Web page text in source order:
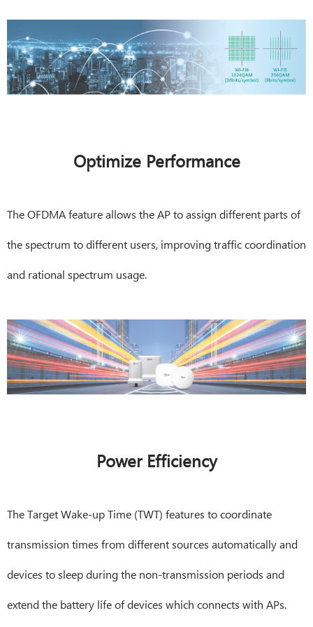
Optimize Performance
The OFDMA feature allows the AP to assign different parts of
the spectrum to different users, improving traffic coordination
and rational spectrum usage.
Power Efficiency
The Target Wake-up Time (TWT) features to coordinate
transmission times from different sources automatically and
devices to sleep during the non-transmission periods and
extend the battery life of devices which connects with APs.